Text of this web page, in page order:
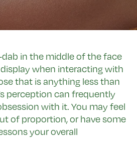
dab in the middle of the face
when interacting with
that is anything less than
perception can frequently
with it. You may feel
of proportion, or have some
your overall